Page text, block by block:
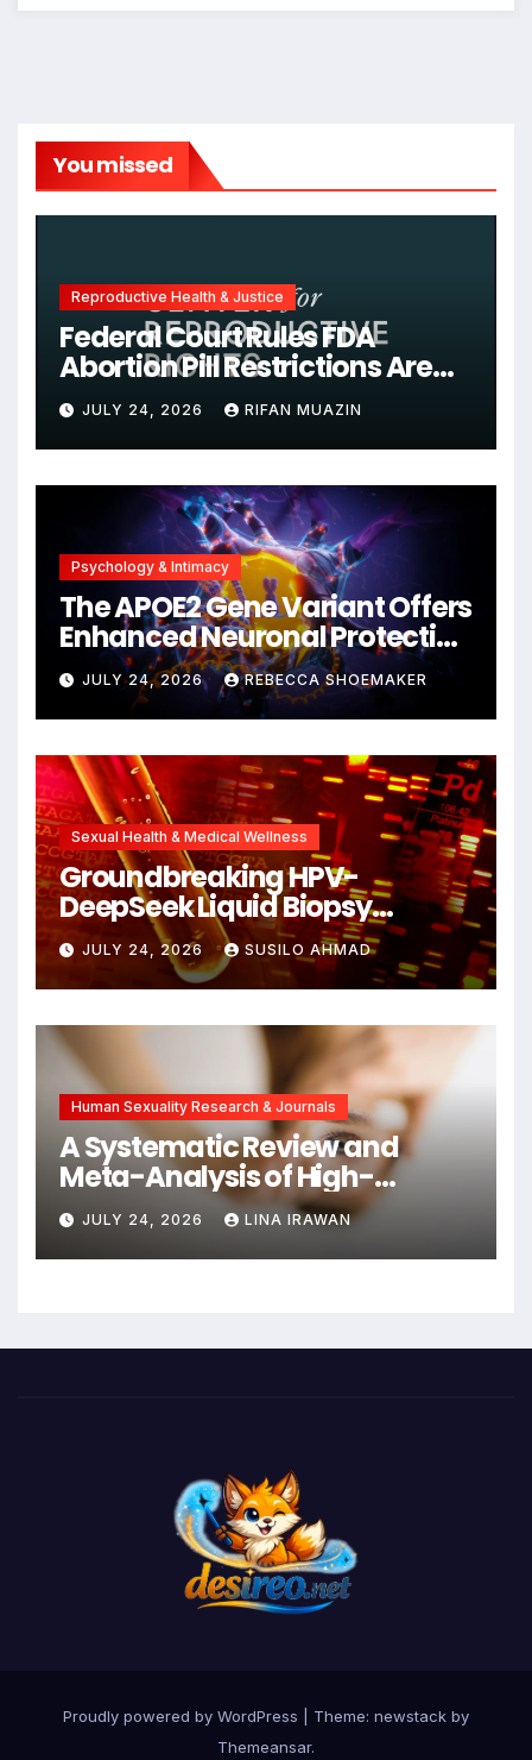
You missed
Reproductive Health & Justice
Federal Court Rules FDA
Abortion Pill Restrictions Are
Unjustified
JULY 24, 2026 RIFAN MUAZIN
Psychology & Intimacy
The APOE2 Gene Variant Offers
Enhanced Neuronal Protection
Against DNA Damage and
Cellular Senescence,
Unlocking New Avenues for
Alzheimer’s Research
JULY 24, 2026 REBECCA SHOEMAKER
Sexual Health & Medical Wellness
Groundbreaking HPV-
DeepSeek Liquid Biopsy
Detects Head and Neck
Cancers Years Before
Symptoms Emerge, Offering
New Hope for Early
Intervention
JULY 24, 2026 SUSILO AHMAD
Human Sexuality Research & Journals
A Systematic Review and
Meta-Analysis of High-
Intensity Interval Training for
Mental Health and Executive
Function in University Students
JULY 24, 2026 LINA IRAWAN
Proudly powered by WordPress
Theme: newstack by
Themeansar.